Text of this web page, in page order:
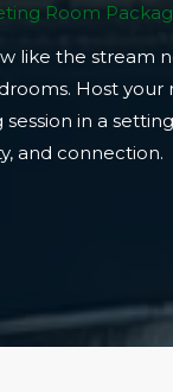
Room
like the stream
Host your
in a
and connection.​